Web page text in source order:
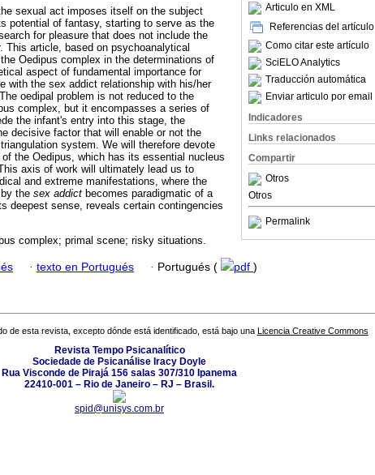
Articulo en XML
Referencias del artículo
Como citar este artículo
SciELO Analytics
Traducción automática
Enviar articulo por email
Indicadores
Links relacionados
Compartir
Otros
Otros
Permalink
sexual act imposes itself on the subject
potential of fantasy, starting to serve as the
for pleasure that does not include the
This article, based on psychoanalytical
Oedipus complex in the determinations of
aspect of fundamental importance for
with the sex addict relationship with his/her
oedipal problem is not reduced to the
complex, but it encompasses a series of
the infant's entry into this stage, the
decisive factor that will enable or not the
system. We will therefore devote
the Oedipus, which has its essential nucleus
axis of work will ultimately lead us to
and extreme manifestations, where the
the sex addict becomes paradigmatic of a
deepest sense, reveals certain contingencies
complex; primal scene; risky situations.
· texto en Portugués · Portugués ( pdf )
de esta revista, excepto dónde está identificado, está bajo una Licencia Creative Commons
Revista Tempo Psicanalítico
Sociedade de Psicanálise Iracy Doyle
Rua Visconde de Pirajá 156 salas 307/310 Ipanema
22410-001 – Rio de Janeiro – RJ – Brasil.
spid@unisys.com.br